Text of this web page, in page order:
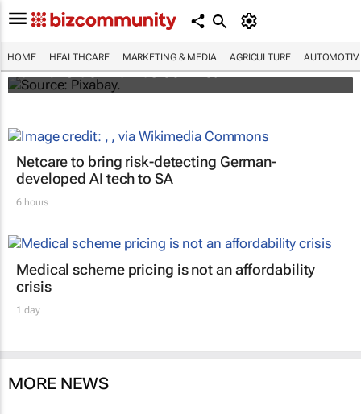
HOME HEALTHCARE MARKETING & MEDIA AGRICULTURE
Turkey aids Palestinian cancer patients
amid Israel-Hamas conflict
Netcare to bring risk-detecting German-
developed AI tech to SA
6 hours
Medical scheme pricing is not an affordability
crisis
1 day
MORE NEWS